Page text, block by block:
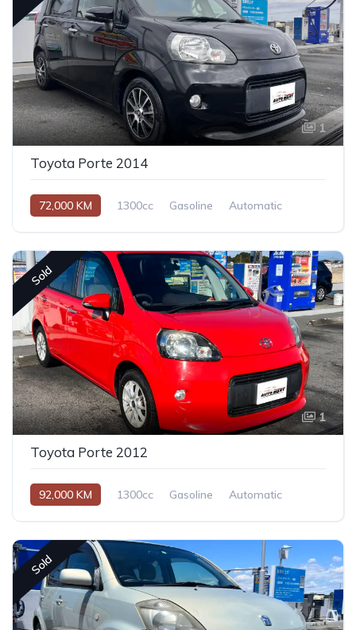
1
Toyota Porte 2014
72,000 KM 1300cc Gasoline Automatic
Sold
1
Toyota Porte 2012
92,000 KM 1300cc Gasoline Automatic
Sold